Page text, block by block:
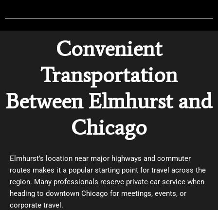
Convenient
Transportation
Between Elmhurst and
Chicago
Elmhurst’s location near major highways and commuter
routes makes it a popular starting point for travel across the
region. Many professionals reserve private car service when
heading to downtown Chicago for meetings, events, or
corporate travel.